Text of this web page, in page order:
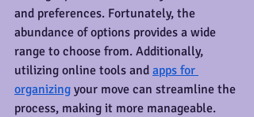
and preferences. Fortunately, the
abundance of options provides a wide
range to choose from. Additionally,
utilizing online tools and apps for
organizing your move can streamline the
process, making it more manageable.